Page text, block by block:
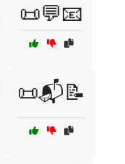
📜💬📧
📜📬📝